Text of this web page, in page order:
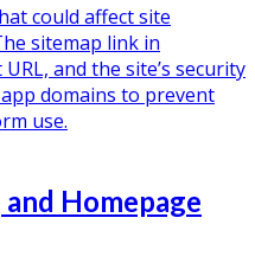
could affect site
sitemap link in
and the site’s security
domains to prevent
use.
Homepage